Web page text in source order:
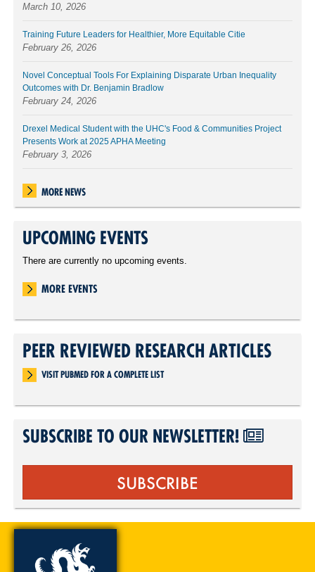
March 10, 2026
Training Future Leaders for Healthier, More Equitable Citie
February 26, 2026
Novel Conceptual Tools For Explaining Disparate Urban Inequality
Outcomes with Dr. Benjamin Bradlow
February 24, 2026
Drexel Medical Student with the UHC's Food & Communities Project
Presents Work at 2025 APHA Meeting
February 3, 2026
MORE NEWS
UPCOMING EVENTS
There are currently no upcoming events.
MORE EVENTS
PEER REVIEWED RESEARCH ARTICLES
VISIT PUBMED FOR A COMPLETE LIST
SUBSCRIBE TO OUR NEWSLETTER!
SUBSCRIBE